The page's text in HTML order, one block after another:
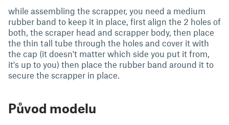
while assembling the scrapper, you need a medium
rubber band to keep it in place, first align the 2 holes of
both, the scraper head and scrapper body, then place
the thin tall tube through the holes and cover it with
the cap (it doesn't matter which side you put it from,
it's up to you) then place the rubber band around it to
secure the scrapper in place.
Původ modelu